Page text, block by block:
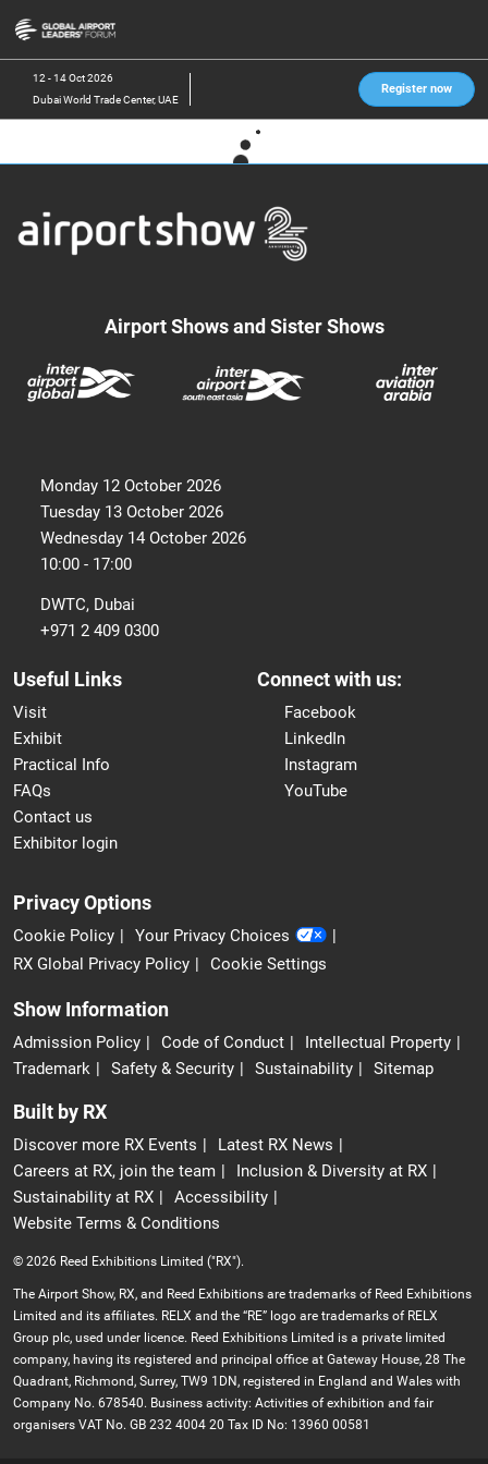
to
content
12 - 14 Oct 2026
Dubai World Trade Center, UAE
Register now
Airport Shows and Sister Shows
Monday 12 October 2026
Tuesday 13 October 2026
Wednesday 14 October 2026
10:00 - 17:00
DWTC, Dubai
+971 2 409 0300
Useful Links
Visit
Exhibit
Practical Info
FAQs
Contact us
Exhibitor login
Connect with us:
Facebook
LinkedIn
Instagram
YouTube
Privacy Options
Cookie Policy
Your Privacy Choices
RX Global Privacy Policy
Cookie Settings
Show Information
Admission Policy Code of Conduct
Intellectual Property
Trademark
Safety & Security Sustainability Sitemap
Built by RX
Discover more RX Events
Latest RX News
Careers at RX, join the team
Inclusion & Diversity at RX
Sustainability at RX
Accessibility
Website Terms & Conditions
© 2026 Reed Exhibitions Limited ("RX").
The Airport Show, RX, and Reed Exhibitions are trademarks of Reed Exhibitions
Limited and its affiliates. RELX and the “RE” logo are trademarks of RELX
Group plc, used under licence. Reed Exhibitions Limited is a private limited
company, having its registered and principal office at Gateway House, 28 The
Quadrant, Richmond, Surrey, TW9 1DN, registered in England and Wales with
Company No. 678540. Business activity: Activities of exhibition and fair
organisers VAT No. GB 232 4004 20 Tax ID No: 13960 00581